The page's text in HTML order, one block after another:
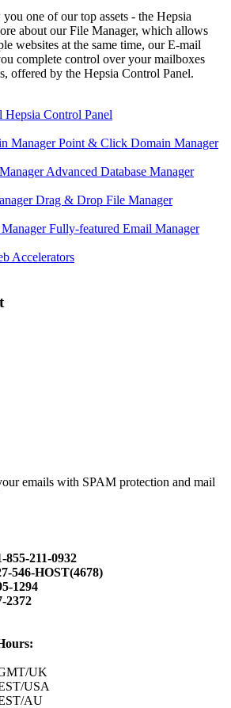
one of our top assets - the Hepsia
about our File Manager, which allows
websites at the same time, our E-mail
complete control over your mailboxes
offered by the Hepsia Control Panel.
Hepsia Control Panel
Point & Click Domain Manager
Advanced Database Manager
Drag & Drop File Manager
Fully-featured Email Manager
Accelerators
emails with SPAM protection and mail
855-211-0932
546-HOST(4678)
1294
2372
UK
USA
AU